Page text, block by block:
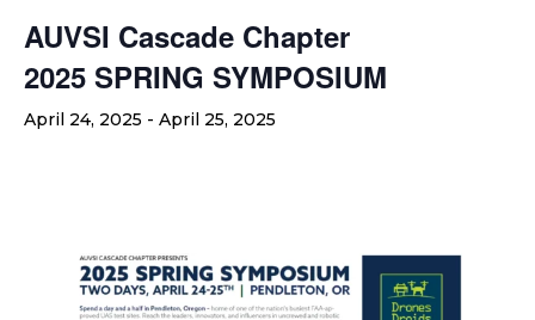
AUVSI Cascade Chapter
2025 SPRING SYMPOSIUM
April 24, 2025 - April 25, 2025